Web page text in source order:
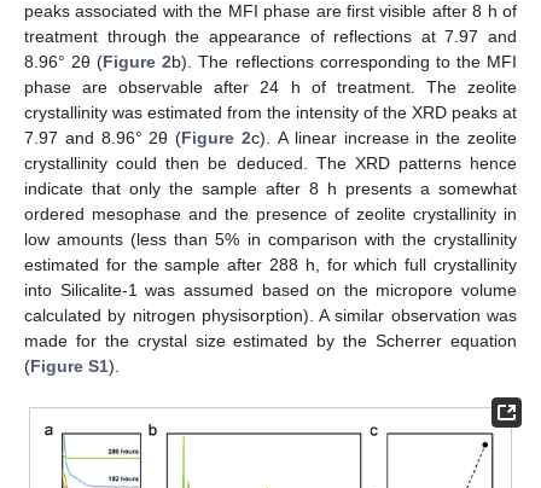
peaks associated with the MFI phase are first visible after 8 h of
treatment through the appearance of reflections at 7.97 and
8.96° 2θ (Figure 2b). The reflections corresponding to the MFI
phase are observable after 24 h of treatment. The zeolite
crystallinity was estimated from the intensity of the XRD peaks at
7.97 and 8.96° 2θ (Figure 2c). A linear increase in the zeolite
crystallinity could then be deduced. The XRD patterns hence
indicate that only the sample after 8 h presents a somewhat
ordered mesophase and the presence of zeolite crystallinity in
low amounts (less than 5% in comparison with the crystallinity
estimated for the sample after 288 h, for which full crystallinity
into Silicalite-1 was assumed based on the micropore volume
calculated by nitrogen physisorption). A similar observation was
made for the crystal size estimated by the Scherrer equation
(Figure S1).